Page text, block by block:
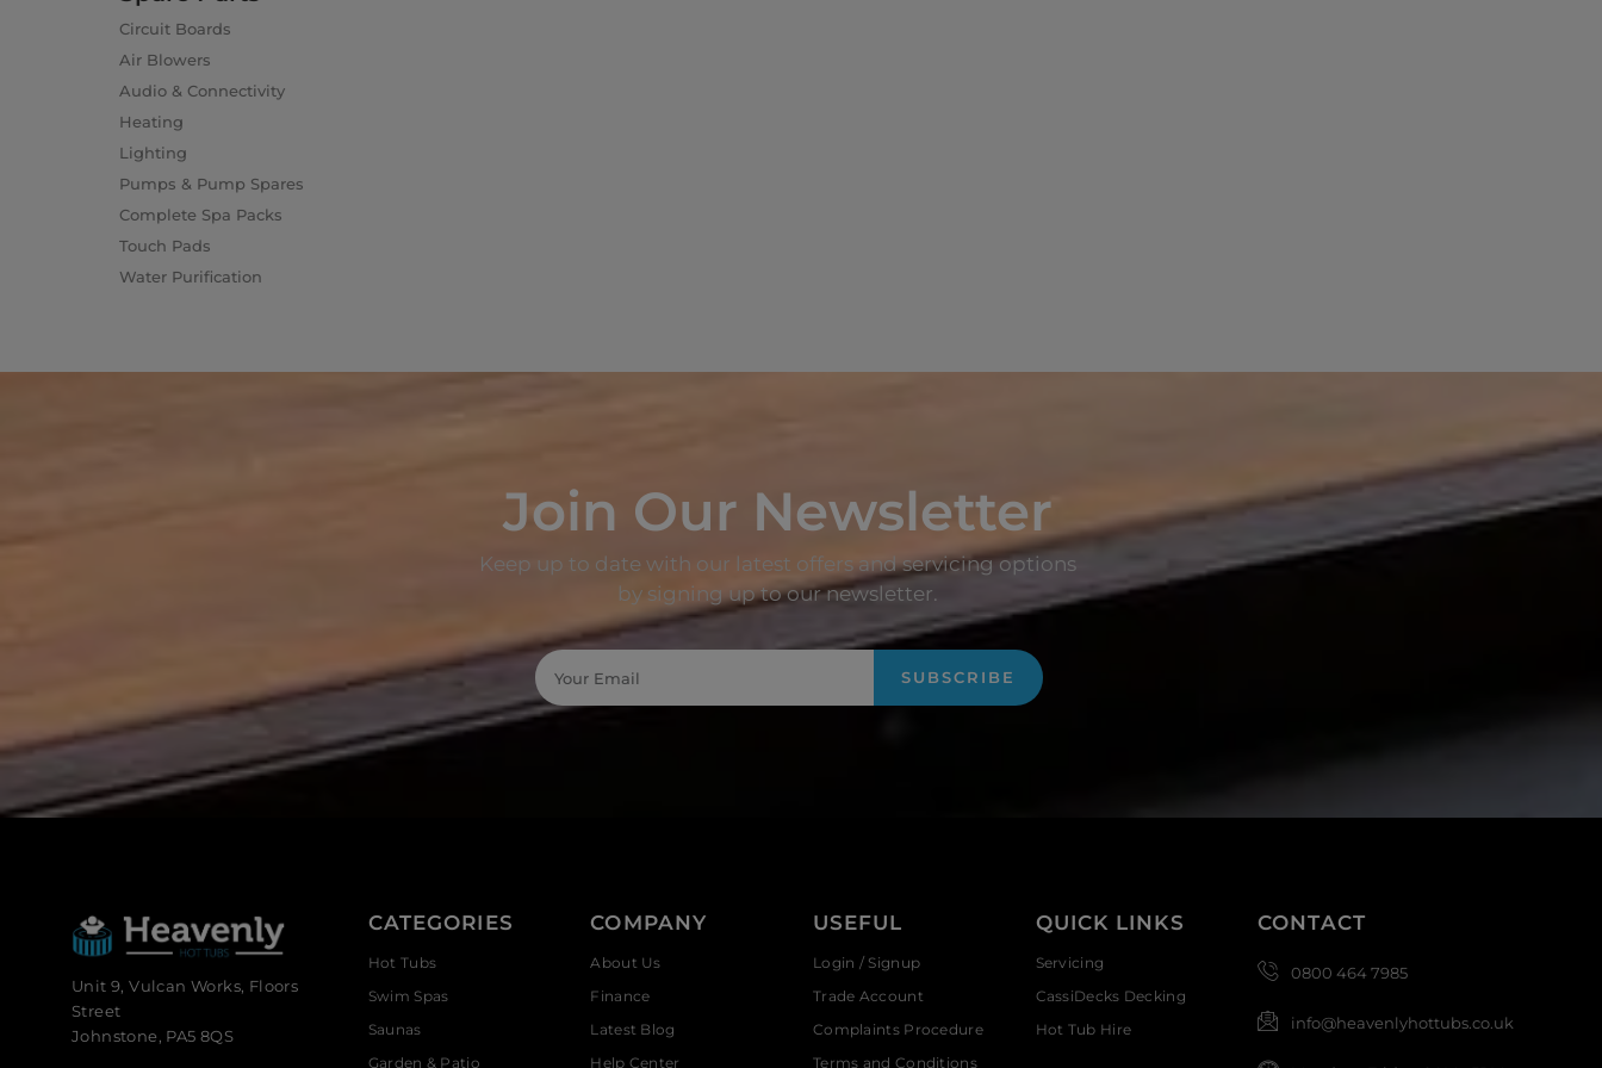
Circuit Boards
Air Blowers
Audio & Connectivity
Heating
Lighting
Pumps & Pump Spares
Complete Spa Packs
Touch Pads
Water Purification
Join Our Newsletter
Keep up to date with our latest offers and servicing options
by signing up to our newsletter.
SUBSCRIBE
Unit 9, Vulcan Works, Floors
Street
Johnstone, PA5 8QS
CATEGORIES
Hot Tubs
Swim Spas
Saunas
Garden & Patio
COMPANY
About Us
Finance
Latest Blog
Help Center
USEFUL
Login / Signup
Trade Account
Complaints Procedure
Terms and Conditions
QUICK LINKS
Servicing
CassiDecks Decking
Hot Tub Hire
CONTACT
0800 464 7985
info@heavenlyhottubs.co.uk